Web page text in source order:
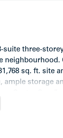
suite three-
sq. ft. site
ample storage